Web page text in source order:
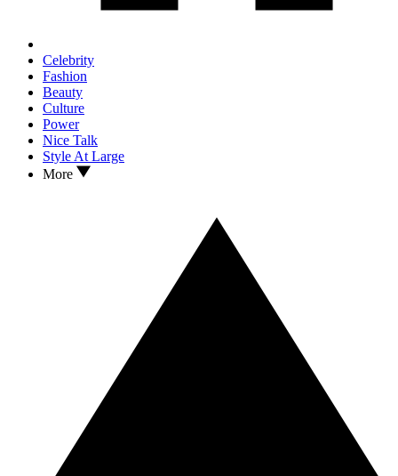
Celebrity
Fashion
Beauty
Culture
Power
Nice Talk
Style At Large
More